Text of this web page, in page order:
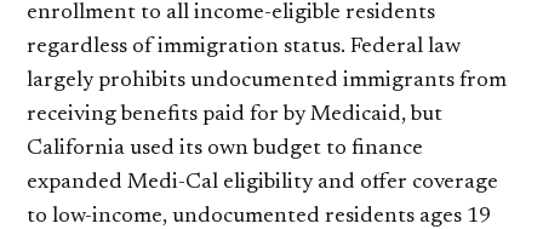
enrollment to all income-eligible residents
regardless of immigration status. Federal law
largely prohibits undocumented immigrants from
receiving benefits paid for by Medicaid, but
California used its own budget to finance
expanded Medi-Cal eligibility and offer coverage
to low-income, undocumented residents ages 19